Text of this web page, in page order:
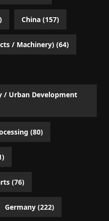
China (157)
/ Machinery) (64)
/ Urban Development
(80)
(76)
Germany (222)